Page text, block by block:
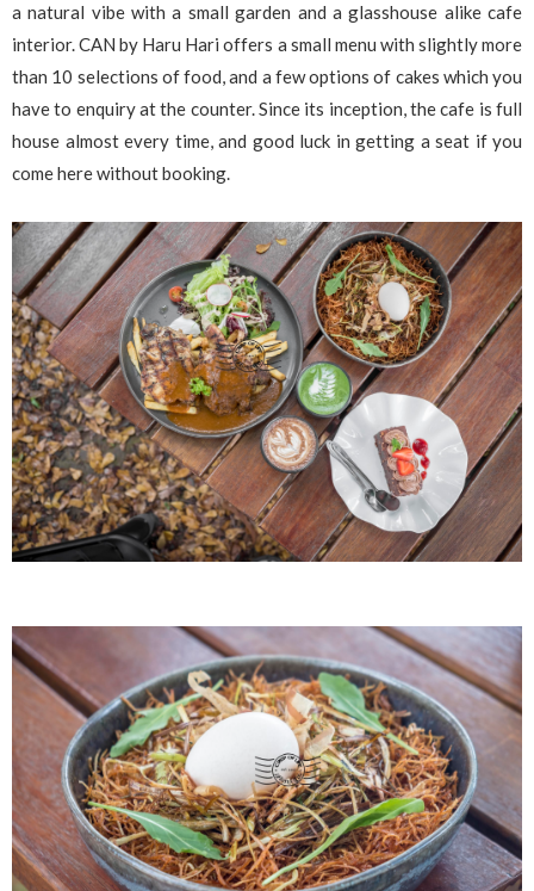
a natural vibe with a small garden and a glasshouse alike cafe
interior. CAN by Haru Hari offers a small menu with slightly more
than 10 selections of food, and a few options of cakes which you
have to enquiry at the counter. Since its inception, the cafe is full
house almost every time, and good luck in getting a seat if you
come here without booking.